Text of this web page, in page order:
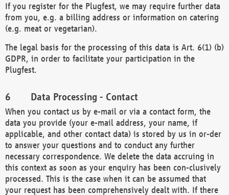
If you register for the Plugfest, we may require further data
from you, e.g. a billing address or information on catering
(e.g. meat or vegetarian).
The legal basis for the processing of this data is Art. 6(1) (b)
GDPR, in order to facilitate your participation in the
Plugfest.
Data Processing - Contact
When you contact us by e-mail or via a contact form, the
data you provide (your e-mail address, your name, if
applicable, and other contact data) is stored by us in or-der
to answer your questions and to conduct any further
necessary correspondence. We delete the data accruing in
this context as soon as your enquiry has been con-clusively
processed. This is the case when it can be assumed that
your request has been comprehensively dealt with. If there